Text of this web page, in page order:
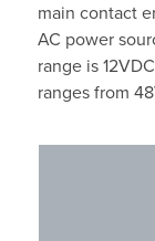
main contact
AC power
range is
ranges from